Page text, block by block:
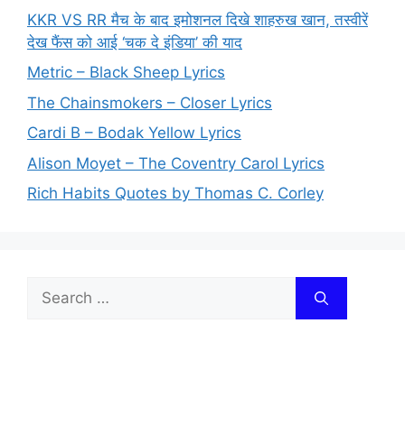
KKR VS RR मैच के बाद इमोशनल दिखे शाहरुख खान, तस्वीरें
देख फैंस को आई ‘चक दे इंडिया’ की याद
Metric – Black Sheep Lyrics
The Chainsmokers – Closer Lyrics
Cardi B – Bodak Yellow Lyrics
Alison Moyet – The Coventry Carol Lyrics
Rich Habits Quotes by Thomas C. Corley
Search
for: